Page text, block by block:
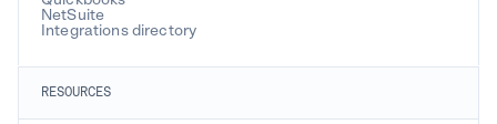
NetSuite
Integrations directory
RESOURCES